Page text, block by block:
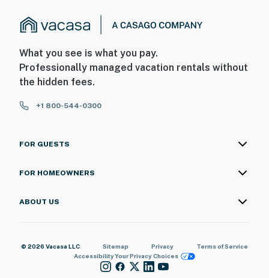
What you see is what you pay.
Professionally managed vacation rentals without
the hidden fees.
+1 800-544-0300
FOR GUESTS
FOR HOMEOWNERS
ABOUT US
© 2026 Vacasa LLC Sitemap Privacy
Terms of Service
AccessibilityYour Privacy Choices